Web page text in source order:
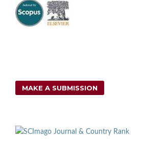
MAKE A SUBMISSION